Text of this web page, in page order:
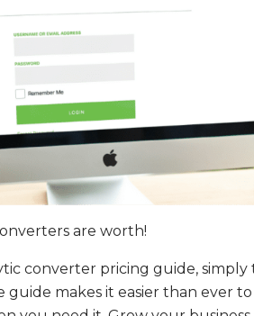
are worth!
converter pricing guide, simply
makes it easier than ever